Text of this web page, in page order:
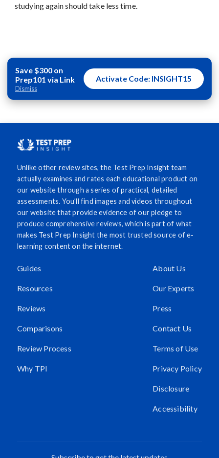
studying again should take less time.
Save $300 on
Prep101 via Link
Dismiss
Activate Code: INSIGHT15
Unlike other review sites, the Test Prep Insight team
actually examines and rates each educational product on
our website through a series of practical, detailed
assessments. You’ll find images and videos throughout
our website that provide evidence of our pledge to
produce comprehensive reviews, which is part of what
makes Test Prep Insight the most trusted source of e-
learning content on the internet.
Guides
Resources
Reviews
Comparisons
Review Process
Why TPI
About Us
Our Experts
Press
Contact Us
Terms of Use
Privacy Policy
Disclosure
Accessibility